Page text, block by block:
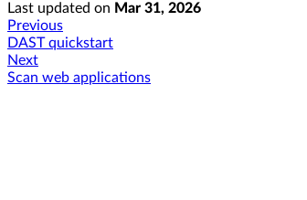
Last updated on Mar 31, 2026
Previous
DAST quickstart
Next
Scan web applications